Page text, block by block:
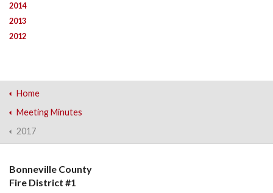
2014
2013
2012
Home
Meeting Minutes
2017
Bonneville County
Fire District #1